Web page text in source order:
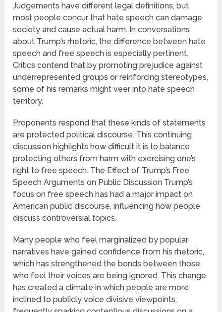
Judgements have different legal definitions, but
most people concur that hate speech can damage
society and cause actual harm. In conversations
about Trump’s rhetoric, the difference between hate
speech and free speech is especially pertinent.
Critics contend that by promoting prejudice against
underrepresented groups or reinforcing stereotypes,
some of his remarks might veer into hate speech
territory.
Proponents respond that these kinds of statements
are protected political discourse. This continuing
discussion highlights how difficult it is to balance
protecting others from harm with exercising one’s
right to free speech. The Effect of Trump’s Free
Speech Arguments on Public Discussion Trump’s
focus on free speech has had a major impact on
American public discourse, influencing how people
discuss controversial topics.
Many people who feel marginalized by popular
narratives have gained confidence from his rhetoric,
which has strengthened the bonds between those
who feel their voices are being ignored. This change
has created a climate in which people are more
inclined to publicly voice divisive viewpoints,